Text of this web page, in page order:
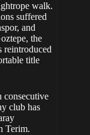
walk.
suffered
and
the
reintroduced
title
consecutive
club has
Terim.